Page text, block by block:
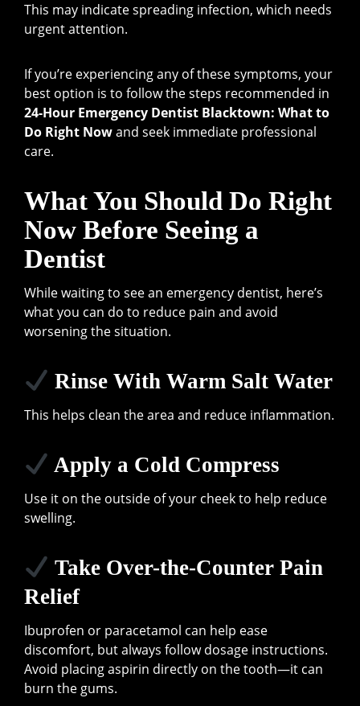
This may indicate spreading infection, which needs
urgent attention.
If you’re experiencing any of these symptoms, your
best option is to follow the steps recommended in
24-Hour Emergency Dentist Blacktown: What to
Do Right Nowand seek immediate professional
care.
What You Should Do Right
Now Before Seeing a
Dentist
While waiting to see an emergency dentist, here’s
what you can do to reduce pain and avoid
worsening the situation.
Rinse With Warm Salt Water
This helps clean the area and reduce inflammation.
Apply a Cold Compress
Use it on the outside of your cheek to help reduce
swelling.
Take Over-the-Counter Pain
Relief
Ibuprofen or paracetamol can help ease
discomfort, but always follow dosage instructions.
Avoid placing aspirin directly on the tooth—it can
burn the gums.